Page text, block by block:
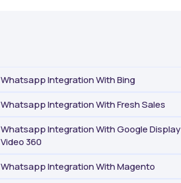
Whatsapp Integration With Bing
Whatsapp Integration With Fresh Sales
Whatsapp Integration With Google Display
Video 360
Whatsapp Integration With Magento